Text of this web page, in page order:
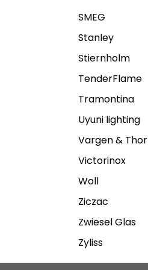
SMEG
Stanley
Stiernholm
TenderFlame
Tramontina
Uyuni lighting
Vargen & Thor
Victorinox
Woll
Ziczac
Zwiesel Glas
Zyliss